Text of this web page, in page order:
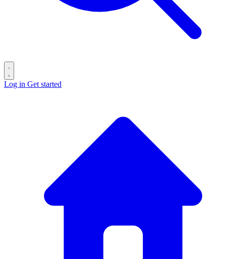
Log in Get started